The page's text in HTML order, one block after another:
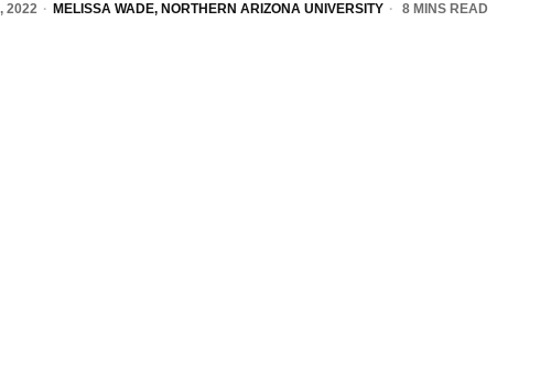
2022 MELISSA WADE, NORTHERN ARIZONA UNIVERSITY 8 MINS READ